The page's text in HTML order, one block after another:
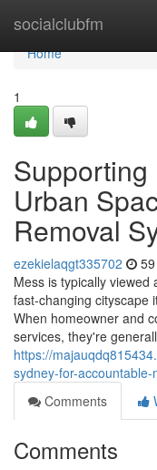
socialclubfm
Home
Home
1
Supporting
Urban
Removal
ezekielaqgt335702
Mess is typically
fast‑changing cityscape
When homeowner and
services, they're
https://
sydney-for-
Comments
Comments